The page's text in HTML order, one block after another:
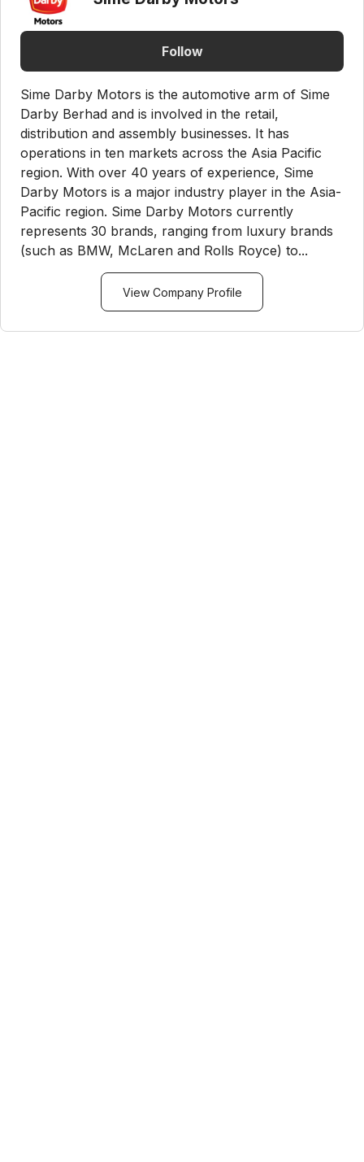
Follow
Sime Darby Motors is the automotive arm of Sime
Darby Berhad and is involved in the retail,
distribution and assembly businesses. It has
operations in ten markets across the Asia Pacific
region. With over 40 years of experience, Sime
Darby Motors is a major industry player in the Asia-
Pacific region. Sime Darby Motors currently
represents 30 brands, ranging from luxury brands
(such as BMW, McLaren and Rolls Royce) to...
View Company Profile